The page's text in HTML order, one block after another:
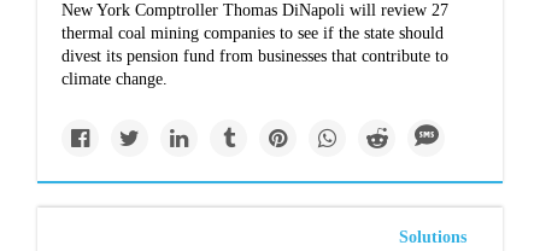
New York Comptroller Thomas DiNapoli will review 27
thermal coal mining companies to see if the state should
divest its pension fund from businesses that contribute to
climate change.
Solutions